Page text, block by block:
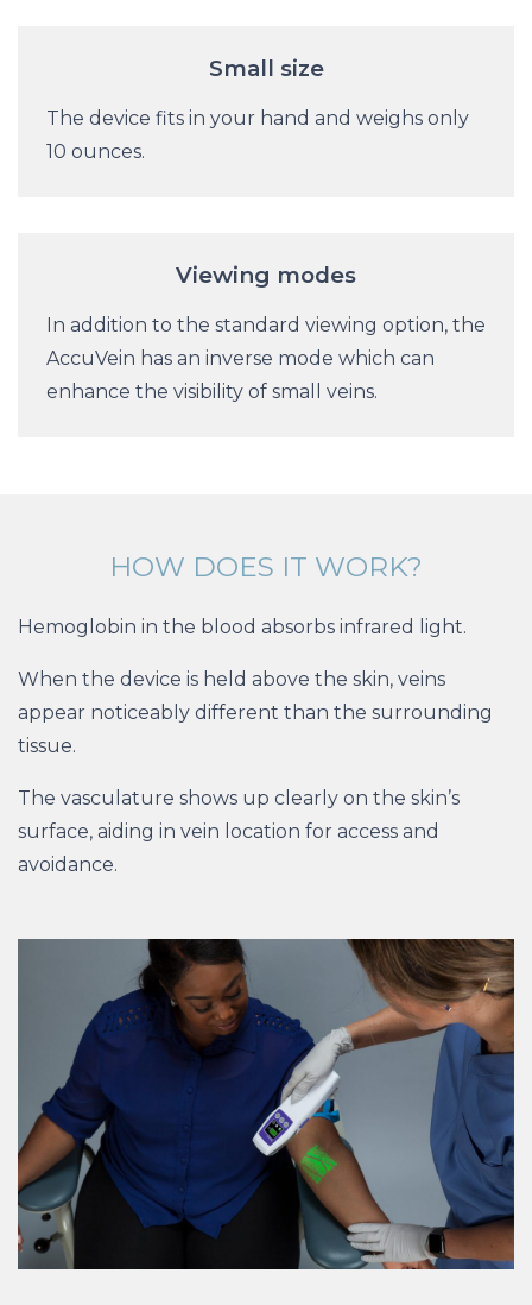
Small size
The device fits in your hand and weighs only
10 ounces.
Viewing modes
In addition to the standard viewing option, the
AccuVein has an inverse mode which can
enhance the visibility of small veins.
HOW DOES IT WORK?
Hemoglobin in the blood absorbs infrared light.
When the device is held above the skin, veins
appear noticeably different than the surrounding
tissue.
The vasculature shows up clearly on the skin’s
surface, aiding in vein location for access and
avoidance.